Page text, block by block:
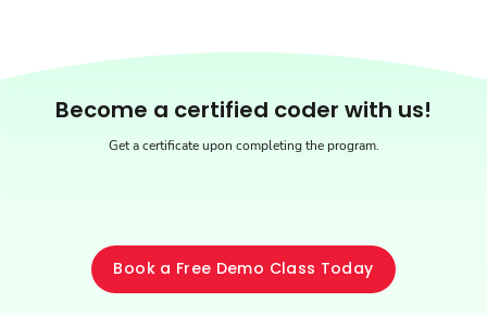
Become a certified coder with us!
Get a certificate upon completing the program.
Book a Free Demo Class Today